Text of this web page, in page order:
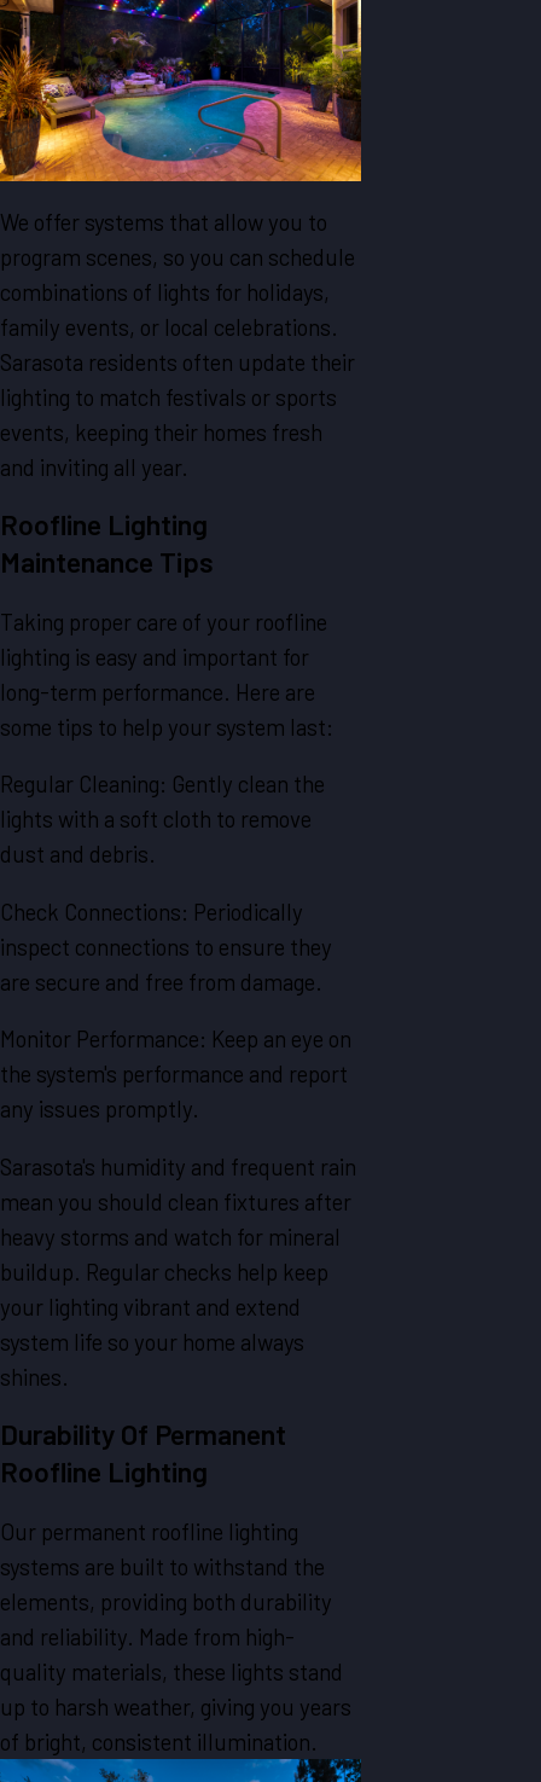
We offer systems that allow you to
program scenes, so you can schedule
combinations of lights for holidays,
family events, or local celebrations.
Sarasota residents often update their
lighting to match festivals or sports
events, keeping their homes fresh
and inviting all year.
Roofline Lighting
Maintenance Tips
Taking proper care of your roofline
lighting is easy and important for
long-term performance. Here are
some tips to help your system last:
Regular Cleaning: Gently clean the
lights with a soft cloth to remove
dust and debris.
Check Connections: Periodically
inspect connections to ensure they
are secure and free from damage.
Monitor Performance: Keep an eye on
the system's performance and report
any issues promptly.
Sarasota's humidity and frequent rain
mean you should clean fixtures after
heavy storms and watch for mineral
buildup. Regular checks help keep
your lighting vibrant and extend
system life so your home always
shines.
Durability Of Permanent
Roofline Lighting
Our permanent roofline lighting
systems are built to withstand the
elements, providing both durability
and reliability. Made from high-
quality materials, these lights stand
up to harsh weather, giving you years
of bright, consistent illumination.